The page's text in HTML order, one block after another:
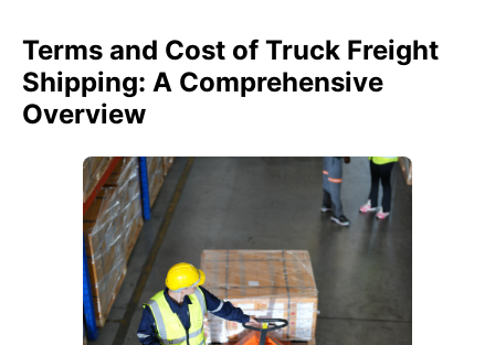
Terms and Cost of Truck Freight
Shipping: A Comprehensive
Overview